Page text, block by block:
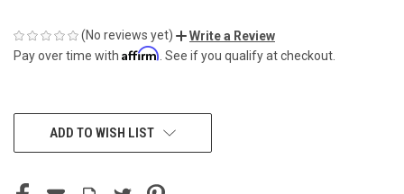
(No reviews yet)
Write a Review
Pay over time with Affirm . See if you qualify at checkout.
CURRENTADD TO WISH LIST